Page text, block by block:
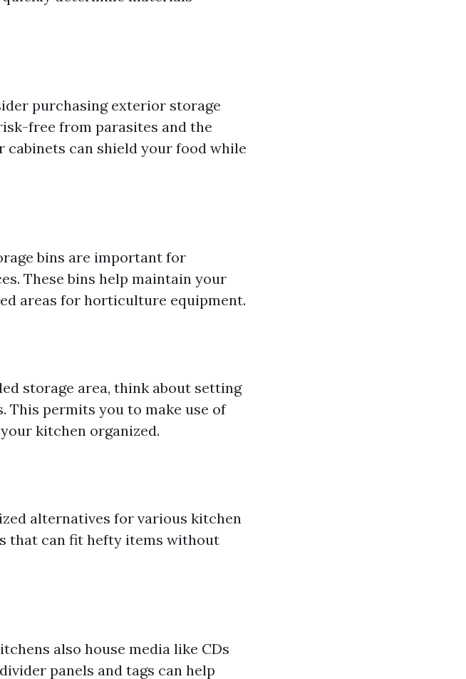
purchasing exterior storage
free from parasites and the
can shield your food while
bins are important for
These bins help maintain your
areas for horticulture equipment.
storage area, think about setting
This permits you to make use of
kitchen organized.
alternatives for various kitchen
that can fit hefty items without
also house media like CDs
panels and tags can help